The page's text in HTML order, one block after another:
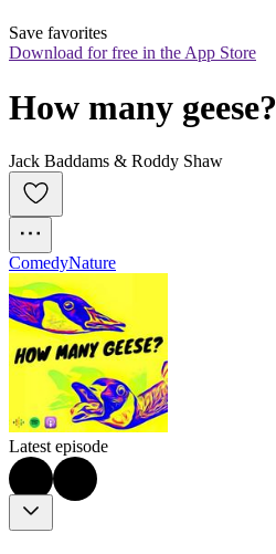
Save favorites
Download for free in the App Store
How many geese?
Jack Baddams & Roddy Shaw
ComedyNature
Latest episode